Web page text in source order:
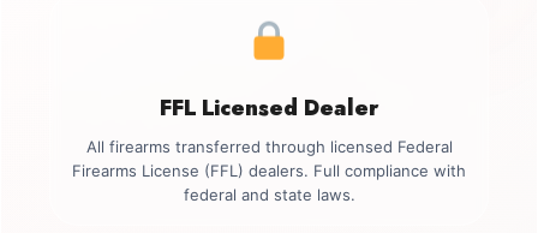
FFL Licensed Dealer
All firearms transferred through licensed Federal
Firearms License (FFL) dealers. Full compliance with
federal and state laws.